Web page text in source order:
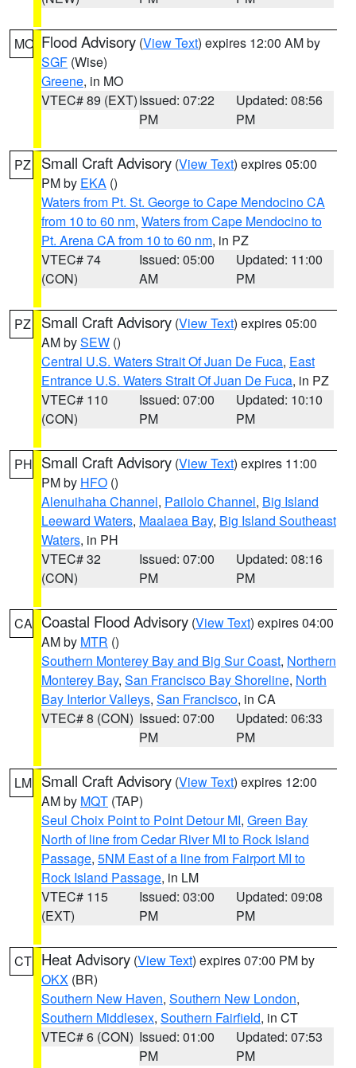
MO Flood Advisory (View Text) expires 12:00 AM by
SGF (Wise)
Greene, in MO
VTEC# 89 (EXT)Issued: 07:22
PM
Updated: 08:56
PM
PZ Small Craft Advisory (View Text) expires 05:00
PM by EKA ()
Waters from Pt. St. George to Cape Mendocino CA
from 10 to 60 nm, Waters from Cape Mendocino to
Pt. Arena CA from 10 to 60 nm, in PZ
VTEC# 74
(CON)
Issued: 05:00
AM
Updated: 11:00
PM
PZ Small Craft Advisory (View Text) expires 05:00
AM bySEW ()
Central U.S. Waters Strait Of Juan De Fuca, East
Entrance U.S. Waters Strait Of Juan De Fuca, in PZ
VTEC# 110
(CON)
Issued: 07:00
PM
Updated: 10:10
PM
PH Small Craft Advisory (View Text) expires 11:00
PM by HFO ()
Alenuihaha Channel, Pailolo Channel, Big Island
Leeward Waters, Maalaea Bay, Big Island Southeast
Waters, in PH
VTEC# 32
(CON)
Issued: 07:00
PM
Updated: 08:16
PM
CA Coastal Flood Advisory (View Text) expires 04:00
AM by MTR ()
Southern Monterey Bay and Big Sur Coast, Northern
Monterey Bay, San Francisco Bay Shoreline, North
Bay Interior Valleys, San Francisco, in CA
VTEC# 8 (CON) Issued: 07:00
PM
Updated: 06:33
PM
LM Small Craft Advisory (View Text) expires 12:00
AM by MQT (TAP)
Seul Choix Point to Point Detour MI, Green Bay
North of line from Cedar River MI to Rock Island
Passage, 5NM East of a line from Fairport MI to
Rock Island Passage, in LM
VTEC# 115
(EXT)
Issued: 03:00
PM
Updated: 09:08
PM
CT Heat Advisory (View Text) expires 07:00 PM by
OKX (BR)
Southern New Haven, Southern New London,
Southern Middlesex, Southern Fairfield, in CT
VTEC# 6 (CON) Issued: 01:00
PM
Updated: 07:53
PM